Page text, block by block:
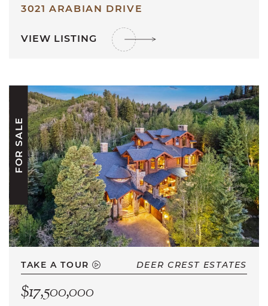
3021 ARABIAN DRIVE
VIEW LISTING
FOR SALE
TAKE A TOUR DEER CREST ESTATES
$17,500,000